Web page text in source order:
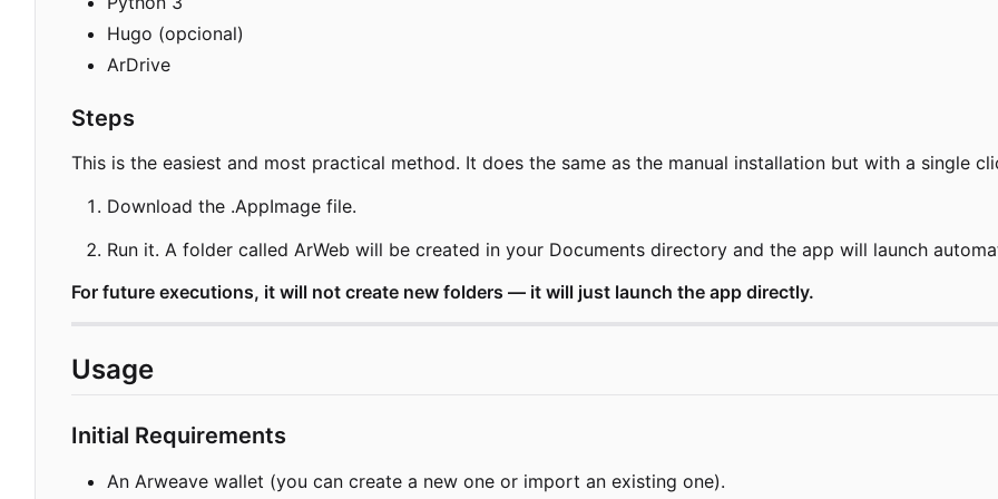
Hugo (opcional)
ArDrive
Steps
This is the easiest and most practical method. It does the same as the manual installation but with a single
Download the .AppImage file.
Run it. A folder called ArWeb will be created in your Documents directory and the app will launch
For future executions, it will not create new folders — it will just launch the app directly.
Usage
Initial Requirements
An Arweave wallet (you can create a new one or import an existing one).